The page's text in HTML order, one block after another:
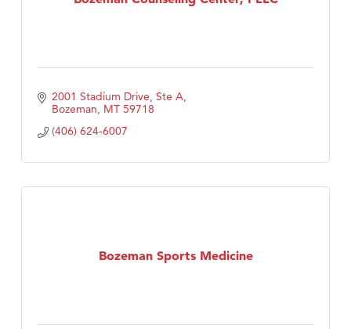
2001 Stadium Drive, Ste A
Bozeman MT 59718
(406) 624-6007
Bozeman Sports Medicine